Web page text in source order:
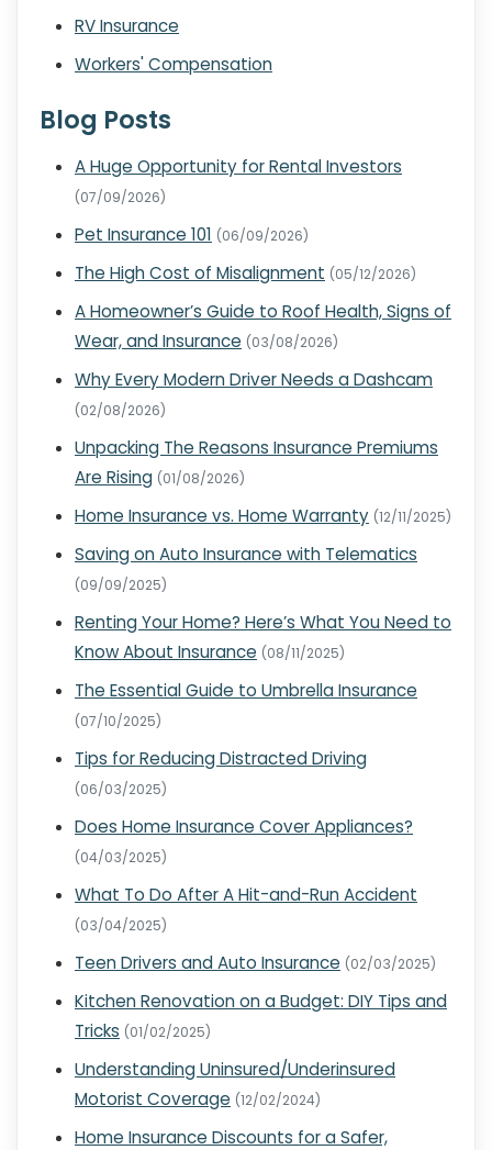
RV Insurance
Workers' Compensation
Blog Posts
A Huge Opportunity for Rental Investors
(07/09/2026)
Pet Insurance 101 (06/09/2026)
The High Cost of Misalignment (05/12/2026)
A Homeowner’s Guide to Roof Health, Signs of
Wear, and Insurance (03/08/2026)
Why Every Modern Driver Needs a Dashcam
(02/08/2026)
Unpacking The Reasons Insurance Premiums
Are Rising (01/08/2026)
Home Insurance vs. Home Warranty (12/11/2025)
Saving on Auto Insurance with Telematics
(09/09/2025)
Renting Your Home? Here’s What You Need to
Know About Insurance (08/11/2025)
The Essential Guide to Umbrella Insurance
(07/10/2025)
Tips for Reducing Distracted Driving
(06/03/2025)
Does Home Insurance Cover Appliances?
(04/03/2025)
What To Do After A Hit-and-Run Accident
(03/04/2025)
Teen Drivers and Auto Insurance (02/03/2025)
Kitchen Renovation on a Budget: DIY Tips and
Tricks (01/02/2025)
Understanding Uninsured/Underinsured
Motorist Coverage (12/02/2024)
Home Insurance Discounts for a Safer,